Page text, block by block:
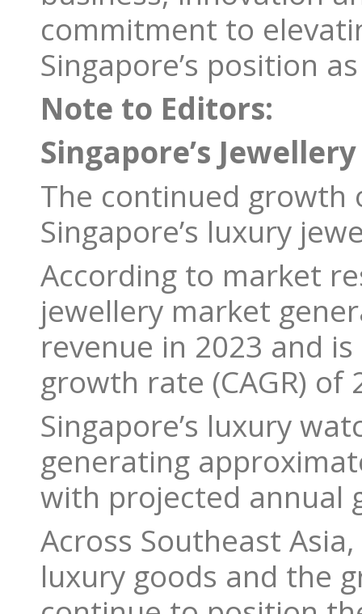
commitment to
Singapore’s position
Note to Editors:
Singapore’s
The continued growth
Singapore’s luxury
According to market
jewellery market
revenue in 2023 and
growth rate (CAGR) of
Singapore’s luxury
generating
with projected annual
Across Southeast
luxury goods and the